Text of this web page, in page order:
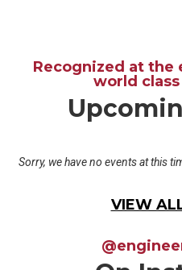
Recognized at the
world
Sorry, we have no events at this
VIEW